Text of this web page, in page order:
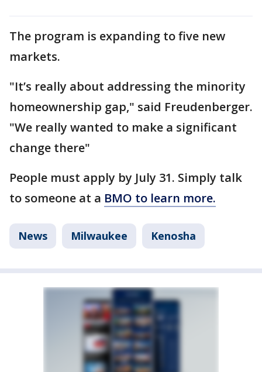
The program is expanding to five new
markets.
"It’s really about addressing the minority
homeownership gap," said Freudenberger.
"We really wanted to make a significant
change there"
People must apply by July 31. Simply talk
to someone at a BMO to learn more.
News Milwaukee Kenosha